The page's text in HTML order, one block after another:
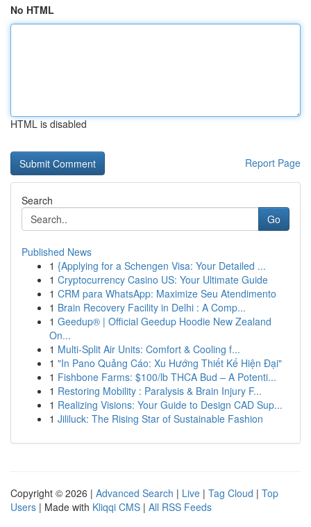
No HTML
HTML is disabled
Report Page
Search
Go
Published News
1 {Applying for a Schengen Visa: Your Detailed ...
1 Cryptocurrency Casino US: Your Ultimate Guide
1 CRM para WhatsApp: Maximize Seu Atendimento
1 Brain Recovery Facility in Delhi : A Comp...
1 Geedup® | Official Geedup Hoodie New Zealand
On...
1 Multi-Split Air Units: Comfort & Cooling f...
1 "In Pano Quảng Cáo: Xu Hướng Thiết Kế Hiện Đại"
1 Fishbone Farms: $100/lb THCA Bud – A Potenti...
1 Restoring Mobility : Paralysis & Brain Injury F...
1 Realizing Visions: Your Guide to Design CAD Sup...
1 Jililuck: The Rising Star of Sustainable Fashion
Copyright © 2026 | Advanced Search | Live | Tag Cloud | Top
Users | Made with Kliqqi CMS | All RSS Feeds